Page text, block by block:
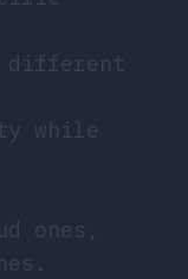
different
while
ones,